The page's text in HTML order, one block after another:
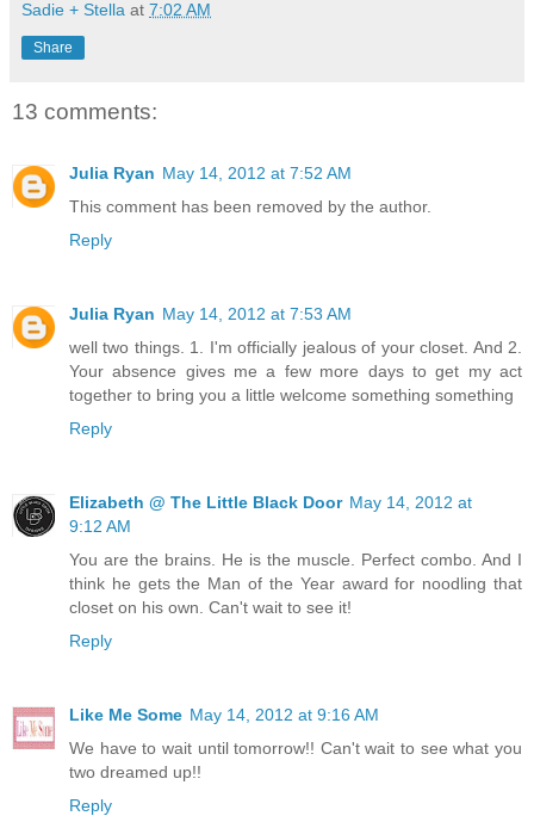
Sadie + Stella at 7:02 AM
Share
13 comments:
Julia Ryan May 14, 2012 at 7:52 AM
This comment has been removed by the author.
Reply
Julia Ryan May 14, 2012 at 7:53 AM
well two things. 1. I'm officially jealous of your closet. And 2.
Your absence gives me a few more days to get my act
together to bring you a little welcome something something
Reply
Elizabeth @ The Little Black Door May 14, 2012 at
9:12 AM
You are the brains. He is the muscle. Perfect combo. And I
think he gets the Man of the Year award for noodling that
closet on his own. Can't wait to see it!
Reply
Like Me Some May 14, 2012 at 9:16 AM
We have to wait until tomorrow!! Can't wait to see what you
two dreamed up!!
Reply